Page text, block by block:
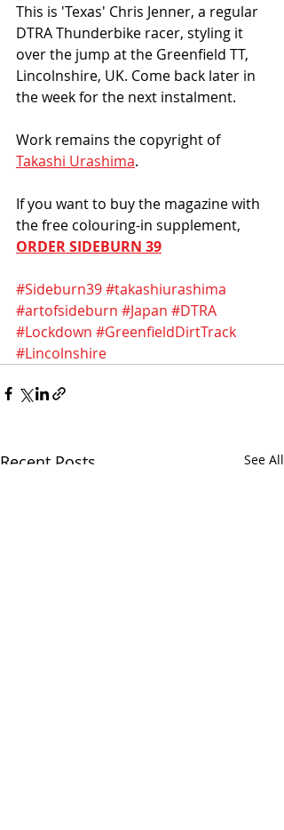
This is 'Texas' Chris Jenner, a regular
DTRA Thunderbike racer, styling it
over the jump at the Greenfield TT,
Lincolnshire, UK. Come back later in
the week for the next instalment.
Work remains the copyright of
Takashi Urashima.
If you want to buy the magazine with
the free colouring-in supplement,
ORDER SIDEBURN 39
#Sideburn39#takashiurashima
#artofsideburn #Japan #DTRA
#Lockdown #GreenfieldDirtTrack
#Lincolnshire
Recent Posts See All